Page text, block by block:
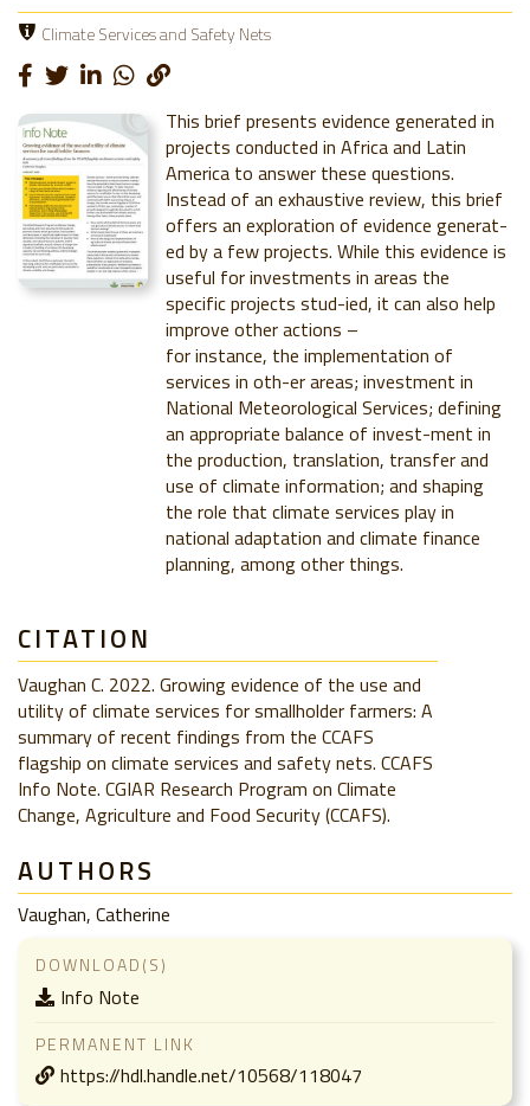
Climate Services and Safety Nets
This brief presents evidence generated in
projects conducted in Africa and Latin
America to answer these questions.
Instead of an exhaustive review, this brief
offers an exploration of evidence generat-
ed by a few projects. While this evidence is
useful for investments in areas the
specific projects stud-ied, it can also help
improve other actions –
for instance, the implementation of
services in oth-er areas; investment in
National Meteorological Services; defining
an appropriate balance of invest-ment in
the production, translation, transfer and
use of climate information; and shaping
the role that climate services play in
national adaptation and climate finance
planning, among other things.
CITATION
Vaughan C. 2022. Growing evidence of the use and
utility of climate services for smallholder farmers: A
summary of recent findings from the CCAFS
flagship on climate services and safety nets. CCAFS
Info Note. CGIAR Research Program on Climate
Change, Agriculture and Food Security (CCAFS).
AUTHORS
Vaughan, Catherine
DOWNLOAD(S)
Info Note
PERMANENT LINK
https://hdl.handle.net/10568/118047